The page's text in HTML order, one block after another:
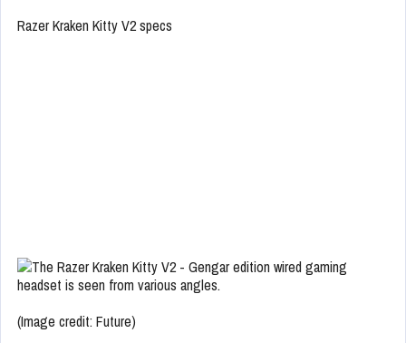
Razer Kraken Kitty V2 specs
(Image credit: Future)